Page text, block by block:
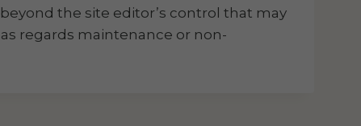
the site editor’s control that may
regards maintenance or non-